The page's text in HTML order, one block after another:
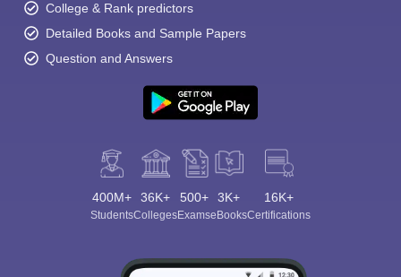
College & Rank predictors
Detailed Books and Sample Papers
Question and Answers
400M+
Students
36K+
Colleges
500+
Exams
3K+
eBooks
16K+
Certifications